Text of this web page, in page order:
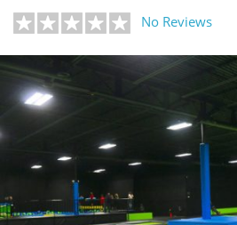
No Reviews